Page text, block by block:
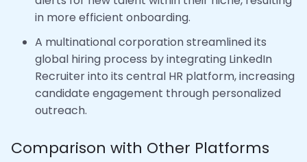
in more efficient onboarding.
A multinational corporation streamlined its
global hiring process by integrating LinkedIn
Recruiter into its central HR platform, increasing
candidate engagement through personalized
outreach.
Comparison with Other Platforms